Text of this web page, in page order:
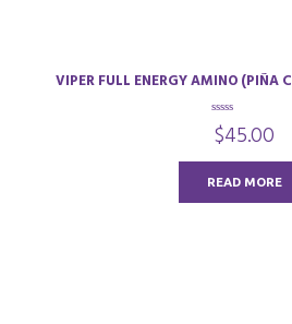
VIPER FULL ENERGY AMINO (PIÑA
o
t
f
$45.00
READ MORE